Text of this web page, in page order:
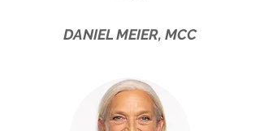
DANIEL MEIER, MCC